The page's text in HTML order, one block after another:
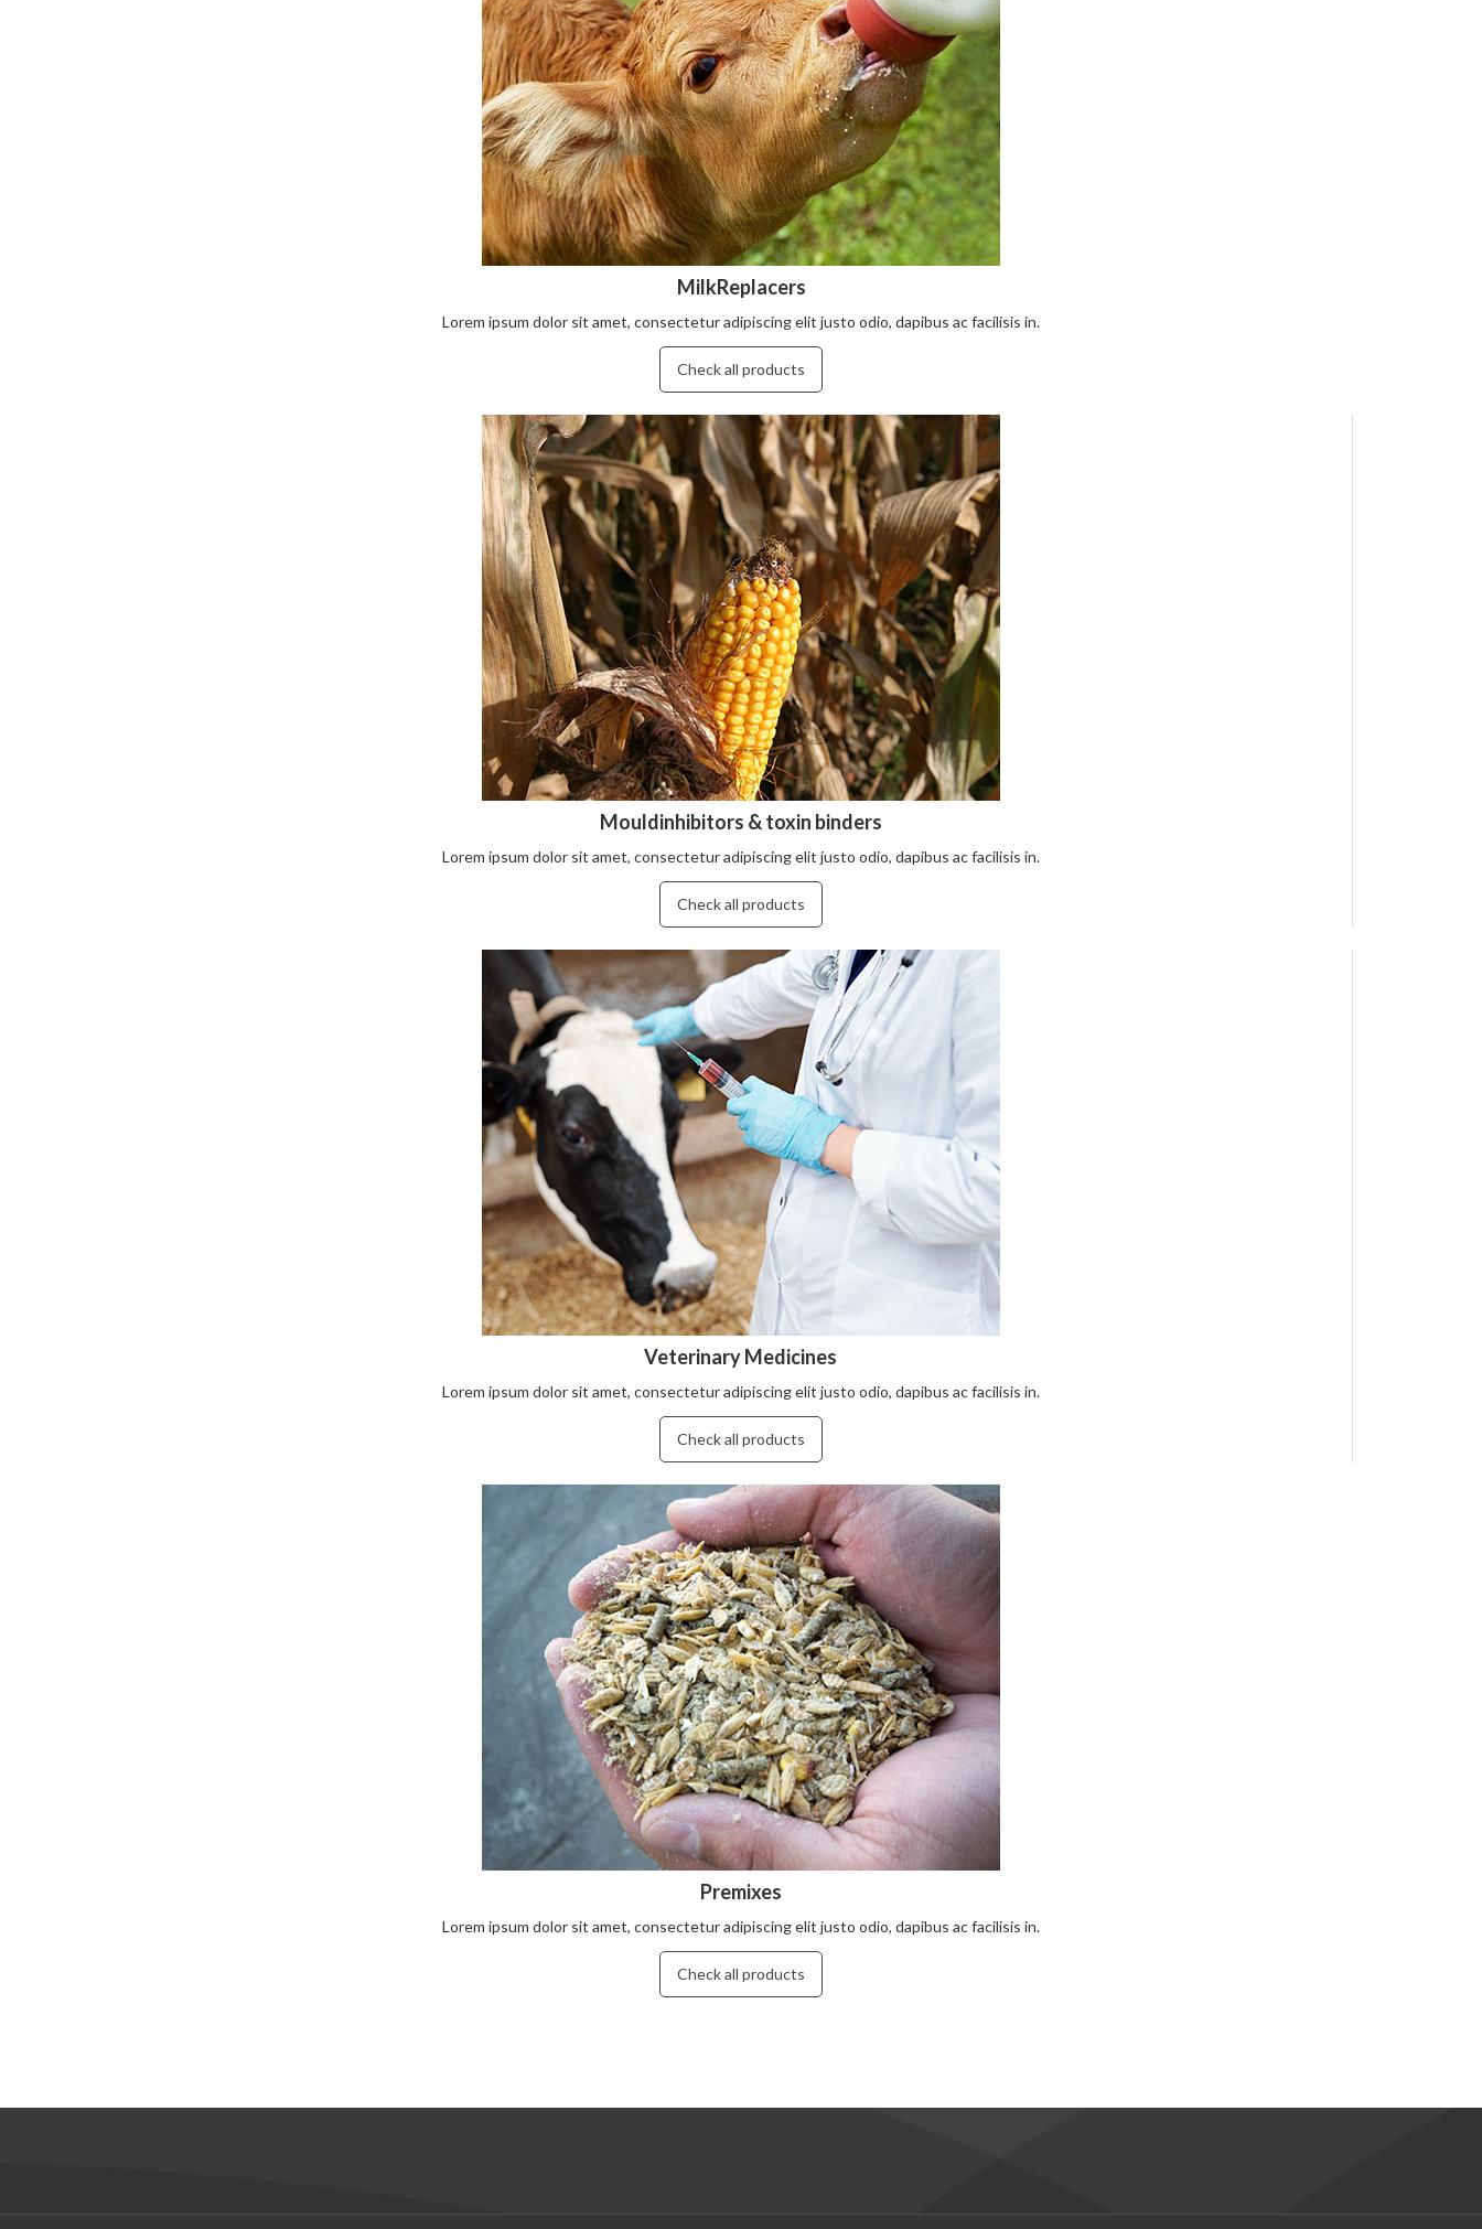
MilkReplacers
Lorem ipsum dolor sit amet, consectetur adipiscing elit justo odio, dapibus ac facilisis in.
Check all products
Mouldinhibitors & toxin binders
Lorem ipsum dolor sit amet, consectetur adipiscing elit justo odio, dapibus ac facilisis in.
Check all products
Veterinary Medicines
Lorem ipsum dolor sit amet, consectetur adipiscing elit justo odio, dapibus ac facilisis in.
Check all products
Premixes
Lorem ipsum dolor sit amet, consectetur adipiscing elit justo odio, dapibus ac facilisis in.
Check all products